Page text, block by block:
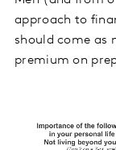
approach to
should come as
premium on